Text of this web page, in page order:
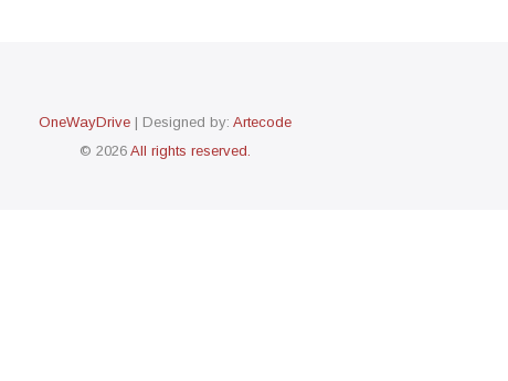
OneWayDrive| Designed by: Artecode
© 2026 All rights reserved.